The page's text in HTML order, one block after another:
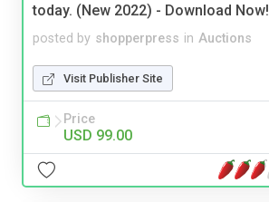
today. (New 2022) - Download Now!
posted by shopperpress in Auctions
Visit Publisher Site
Price
USD 99.00